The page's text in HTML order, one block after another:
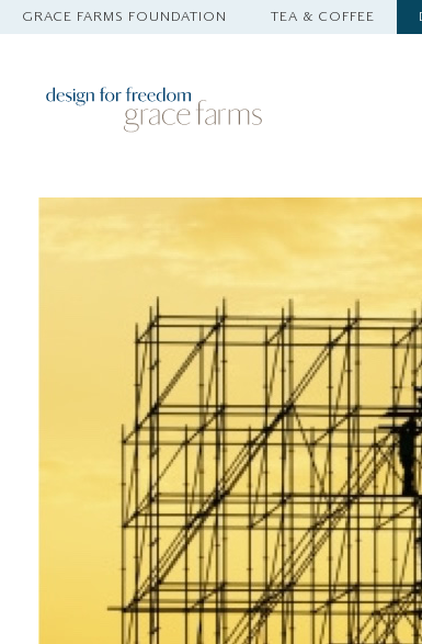
GRACE FARMS FOUNDATION TEA & COFFEE